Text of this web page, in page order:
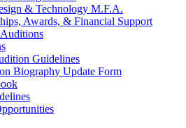
& Technology M.F.A.
Awards, & Financial Support
Auditions
Guidelines
Biography Update Form